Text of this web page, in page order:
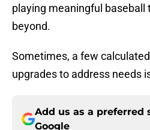
playing meaningful baseball
beyond.
Sometimes, a few
upgrades to address needs
Add us as a preferred
Google